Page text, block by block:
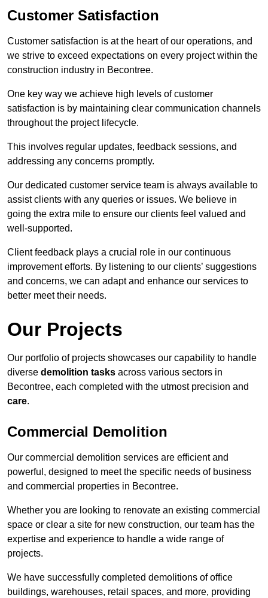
Customer Satisfaction
Customer satisfaction is at the heart of our operations, and
we strive to exceed expectations on every project within the
construction industry in Becontree.
One key way we achieve high levels of customer
satisfaction is by maintaining clear communication channels
throughout the project lifecycle.
This involves regular updates, feedback sessions, and
addressing any concerns promptly.
Our dedicated customer service team is always available to
assist clients with any queries or issues. We believe in
going the extra mile to ensure our clients feel valued and
well-supported.
Client feedback plays a crucial role in our continuous
improvement efforts. By listening to our clients’ suggestions
and concerns, we can adapt and enhance our services to
better meet their needs.
Our Projects
Our portfolio of projects showcases our capability to handle
diverse demolition tasks across various sectors in
Becontree, each completed with the utmost precision and
care.
Commercial Demolition
Our commercial demolition services are efficient and
powerful, designed to meet the specific needs of business
and commercial properties in Becontree.
Whether you are looking to renovate an existing commercial
space or clear a site for new construction, our team has the
expertise and experience to handle a wide range of
projects.
We have successfully completed demolitions of office
buildings, warehouses, retail spaces, and more, providing